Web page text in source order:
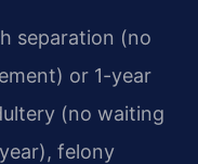
separation (no
or 1-year
(no waiting
felony